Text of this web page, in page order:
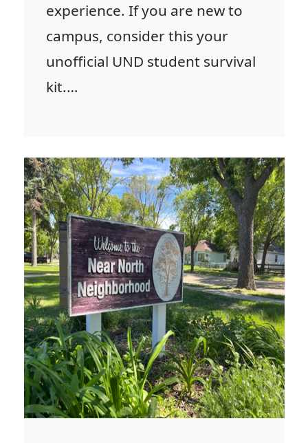
experience. If you are new to
campus, consider this your
unofficial UND student survival
kit.…